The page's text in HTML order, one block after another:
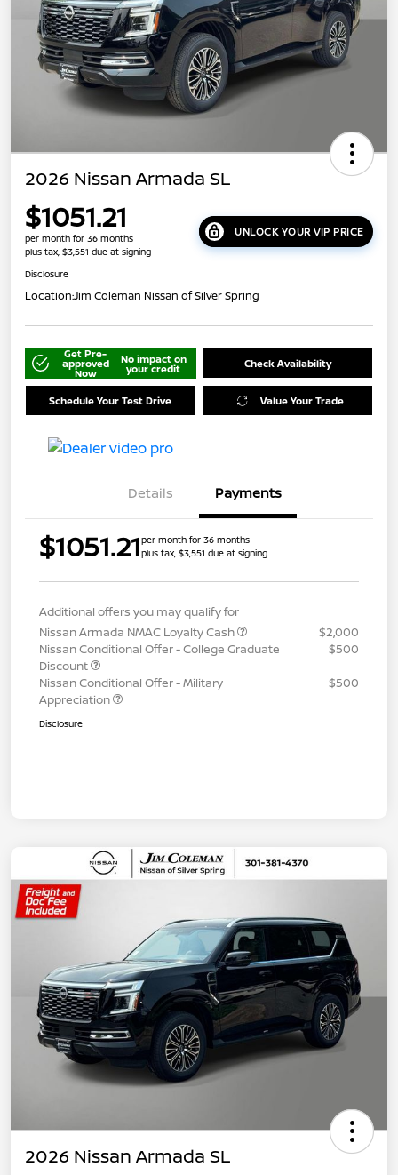
2026 Nissan Armada SL
$1051.21
per month for 36 months
plus tax, $3,551 due at signing
UNLOCK YOUR VIP PRICE
Disclosure
Location:Jim Coleman Nissan of Silver Spring
Get Pre-
approved
Now
No impact on
your credit Check Availability
Schedule Your Test Drive Value Your Trade
Details Payments
$1051.21per month for 36 months
plus tax, $3,551 due at signing
Additional offers you may qualify for
Nissan Armada NMAC Loyalty Cash
$2,000
Nissan Conditional Offer - College Graduate
Discount
$500
Nissan Conditional Offer - Military
Appreciation
$500
Disclosure
2026 Nissan Armada SL